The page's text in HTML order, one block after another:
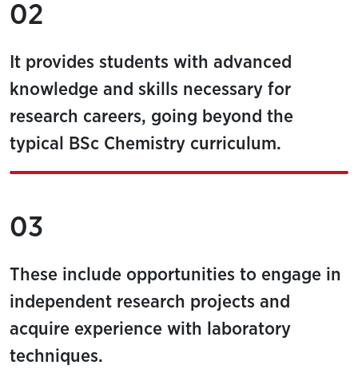
02
It provides students with advanced
knowledge and skills necessary for
research careers, going beyond the
typical BSc Chemistry curriculum.
03
These include opportunities to engage in
independent research projects and
acquire experience with laboratory
techniques.